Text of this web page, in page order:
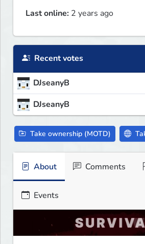
Last online: 2 years ago
Recent votes
DJseanyB
DJseanyB
Take ownership (MOTD)
About Comments
Events